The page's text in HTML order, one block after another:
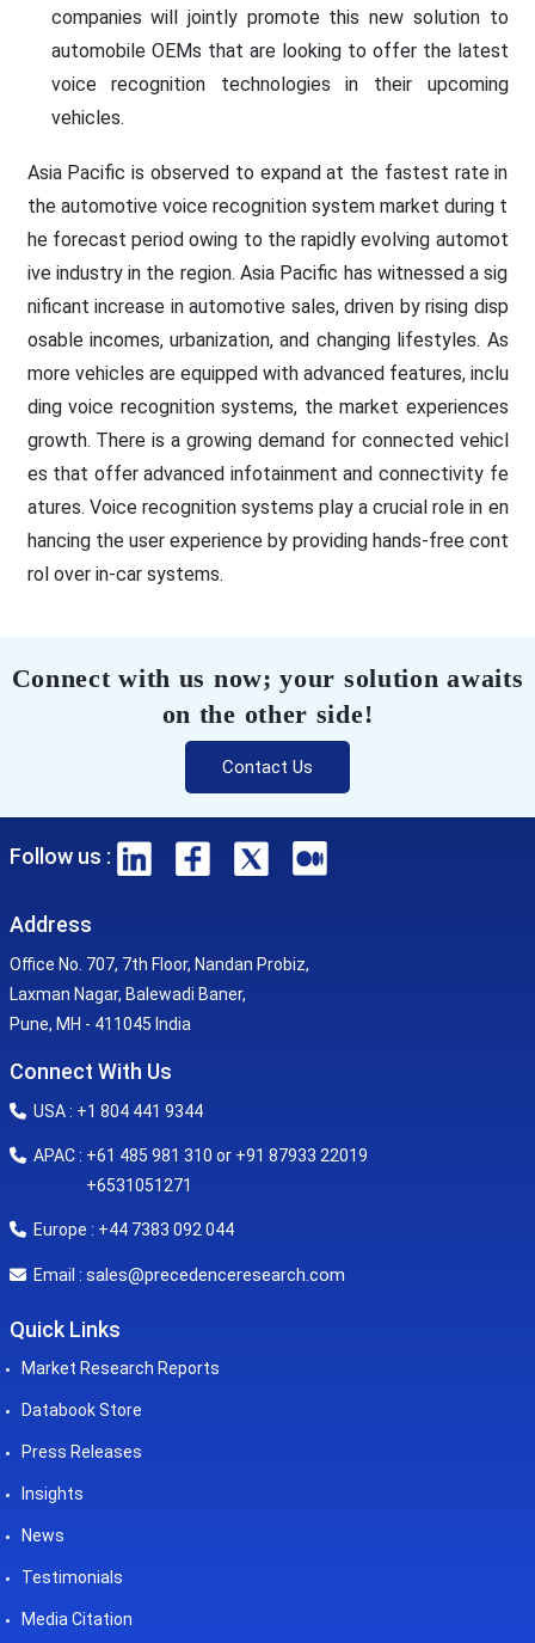
companies will jointly promote this new solution to
automobile OEMs that are looking to offer the latest
voice recognition technologies in their upcoming
vehicles.
Asia Pacific is observed to expand at the fastest rate in
the automotive voice recognition system market during t
he forecast period owing to the rapidly evolving automot
ive industry in the region. Asia Pacific has witnessed a sig
nificant increase in automotive sales, driven by rising disp
osable incomes, urbanization, and changing lifestyles. As
more vehicles are equipped with advanced features, inclu
ding voice recognition systems, the market experiences
growth. There is a growing demand for connected vehicl
es that offer advanced infotainment and connectivity fe
atures. Voice recognition systems play a crucial role in en
hancing the user experience by providing hands-free cont
rol over in-car systems.
Connect with us now; your solution awaits
on the other side!
Contact Us
Follow us :
Address
Office No. 707, 7th Floor, Nandan Probiz,
Laxman Nagar, Balewadi Baner,
Pune, MH - 411045 India
Connect With Us
USA : +1 804 441 9344
APAC : +61 485 981 310 or +91 87933 22019
+6531051271
Europe : +44 7383 092 044
Email : sales@precedenceresearch.com
Quick Links
Market Research Reports
Databook Store
Press Releases
Insights
News
Testimonials
Media Citation